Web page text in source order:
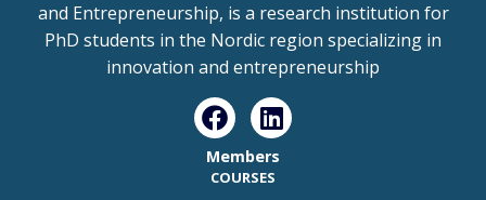
and Entrepreneurship, is a research institution for
PhD students in the Nordic region specializing in
innovation and entrepreneurship
Members
COURSES